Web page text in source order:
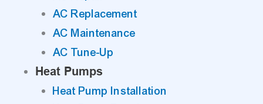
AC Replacement
AC Maintenance
AC Tune-Up
Heat Pumps
Heat Pump Installation